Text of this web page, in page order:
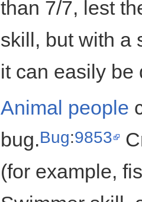
than 7/7, lest
skill, but with a
it can easily be
Animal people
bug.Bug:9853
(for example,